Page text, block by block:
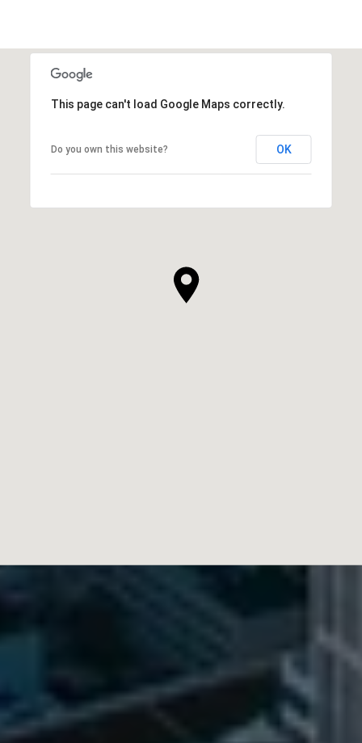
This page can't load Google Maps correctly.
Do you own this website? OK